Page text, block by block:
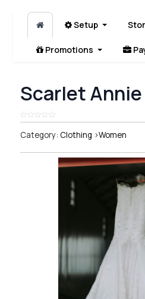
Setup
Promotions
Scarlet Annie
Category: Clothing >Women